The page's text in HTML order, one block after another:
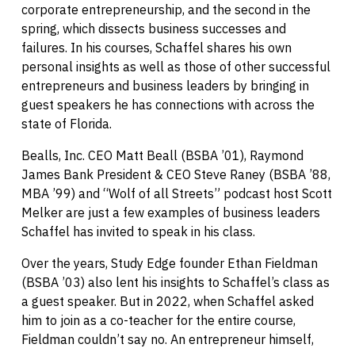
corporate entrepreneurship, and the second in the
spring, which dissects business successes and
failures. In his courses, Schaffel shares his own
personal insights as well as those of other successful
entrepreneurs and business leaders by bringing in
guest speakers he has connections with across the
state of Florida.
Bealls, Inc. CEO Matt Beall (BSBA ’01), Raymond
James Bank President & CEO Steve Raney (BSBA ’88,
MBA ’99) and “Wolf of all Streets” podcast host Scott
Melker are just a few examples of business leaders
Schaffel has invited to speak in his class.
Over the years, Study Edge founder Ethan Fieldman
(BSBA ’03) also lent his insights to Schaffel’s class as
a guest speaker. But in 2022, when Schaffel asked
him to join as a co-teacher for the entire course,
Fieldman couldn’t say no. An entrepreneur himself,